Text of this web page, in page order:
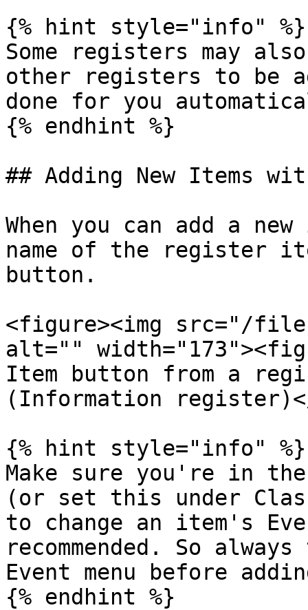
{% hint style="info" %}
Some registers may
other registers to be
done for you
{% endhint %}
## Adding New Items
When you can add a
name of the register
button.
<figure><img src="/
alt=""
Item button from a
(Information
{% hint style="info" %}
Make sure you're in
(or set this under
to change an item's
recommended. So
Event menu before
{% endhint %}